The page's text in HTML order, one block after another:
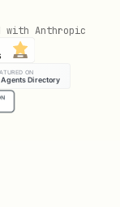
with Anthropic